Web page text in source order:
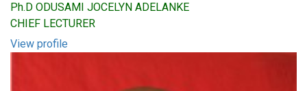
Ph.D ODUSAMI JOCELYN ADELANKE
CHIEF LECTURER
View profile